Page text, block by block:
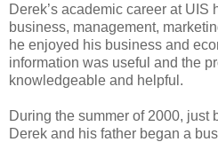
Derek’s academic career at
business, management,
he enjoyed his business and
information was useful and the
knowledgeable and helpful.
During the summer of 2000, just
Derek and his father began a